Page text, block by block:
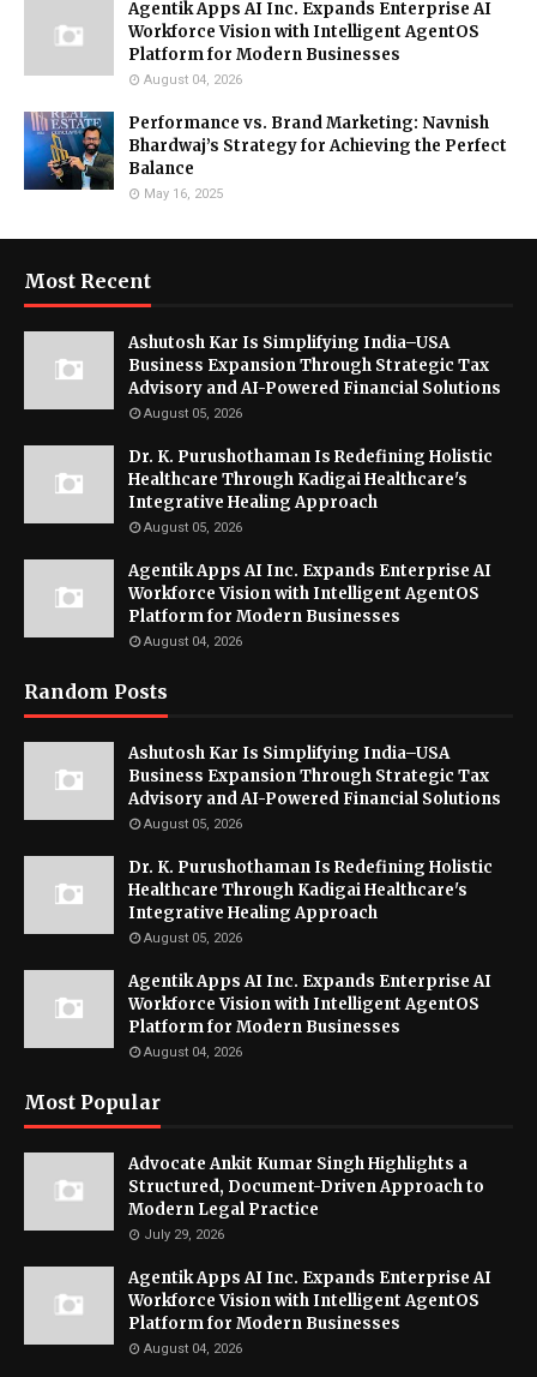
Agentik Apps AI Inc. Expands Enterprise AI
Workforce Vision with Intelligent AgentOS
Platform for Modern Businesses
August 04, 2026
Performance vs. Brand Marketing: Navnish
Bhardwaj’s Strategy for Achieving the Perfect
Balance
May 16, 2025
Most Recent
Ashutosh Kar Is Simplifying India–USA
Business Expansion Through Strategic Tax
Advisory and AI-Powered Financial Solutions
August 05, 2026
Dr. K. Purushothaman Is Redefining Holistic
Healthcare Through Kadigai Healthcare's
Integrative Healing Approach
August 05, 2026
Agentik Apps AI Inc. Expands Enterprise AI
Workforce Vision with Intelligent AgentOS
Platform for Modern Businesses
August 04, 2026
Random Posts
Ashutosh Kar Is Simplifying India–USA
Business Expansion Through Strategic Tax
Advisory and AI-Powered Financial Solutions
August 05, 2026
Dr. K. Purushothaman Is Redefining Holistic
Healthcare Through Kadigai Healthcare's
Integrative Healing Approach
August 05, 2026
Agentik Apps AI Inc. Expands Enterprise AI
Workforce Vision with Intelligent AgentOS
Platform for Modern Businesses
August 04, 2026
Most Popular
Advocate Ankit Kumar Singh Highlights a
Structured, Document-Driven Approach to
Modern Legal Practice
July 29, 2026
Agentik Apps AI Inc. Expands Enterprise AI
Workforce Vision with Intelligent AgentOS
Platform for Modern Businesses
August 04, 2026